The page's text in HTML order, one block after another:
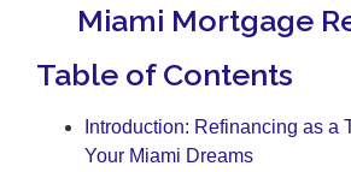
Miami Mortgage
Table of Contents
Introduction: Refinancing as a
Your Miami Dreams